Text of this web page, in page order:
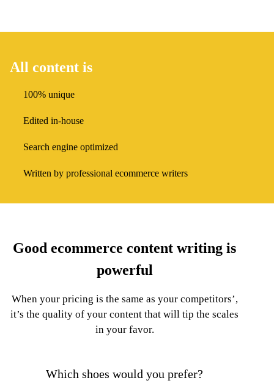
All content is
100% unique
Edited in-house
Search engine optimized
Written by professional ecommerce writers
Good ecommerce content writing is
powerful
When your pricing is the same as your competitors’,
it’s the quality of your content that will tip the scales
in your favor.
Which shoes would you prefer?